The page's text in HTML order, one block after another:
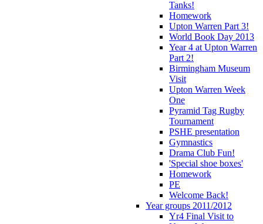
Tanks!
Homework
Upton Warren Part 3!
World Book Day 2013
Year 4 at Upton Warren
Part 2!
Birmingham Museum
Visit
Upton Warren Week
One
Pyramid Tag Rugby
Tournament
PSHE presentation
Gymnastics
Drama Club Fun!
'Special shoe boxes'
Homework
PE
Welcome Back!
Year groups 2011/2012
Yr4 Final Visit to